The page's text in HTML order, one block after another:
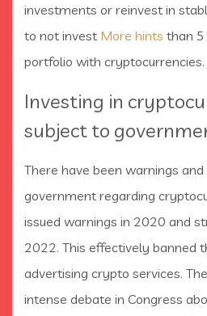
investments or reinvest in
to not invest More hints than
portfolio with cryptocurrencies.
Investing in
subject to
There have been warnings
government regarding
issued warnings in 2020 and
2022. This effectively banned
advertising crypto services.
intense debate in Congress